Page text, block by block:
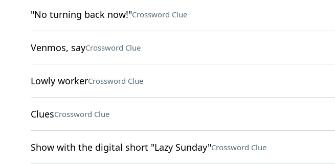
"No turning back now!"Crossword Clue
Venmos, sayCrossword Clue
Lowly workerCrossword Clue
CluesCrossword Clue
Show with the digital short "Lazy Sunday"Crossword Clue